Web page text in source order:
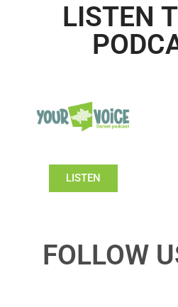
LISTEN
LISTEN
FOLLOW